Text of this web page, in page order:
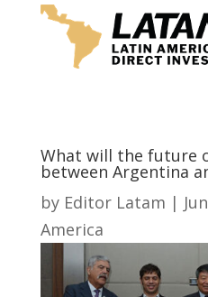
What will the future
between Argentina
by Editor Latam |
America